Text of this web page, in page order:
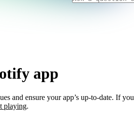
app
and ensure your app’s up-to-date. If you
playing.